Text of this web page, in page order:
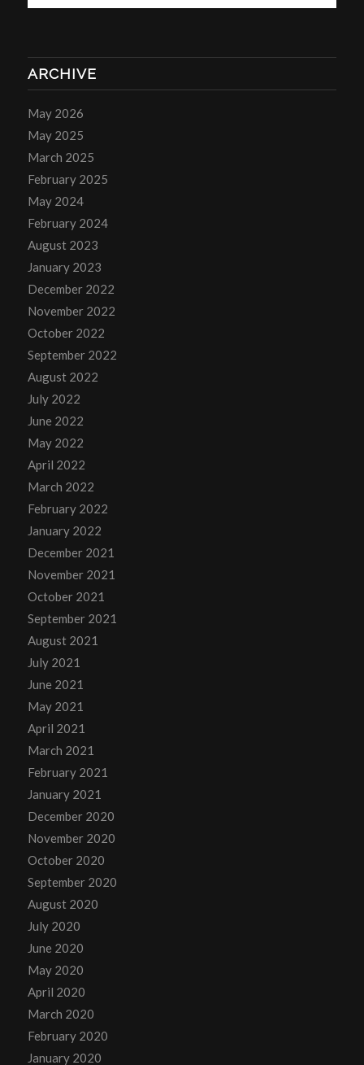
ARCHIVE
May 2026
May 2025
March 2025
February 2025
May 2024
February 2024
August 2023
January 2023
December 2022
November 2022
October 2022
September 2022
August 2022
July 2022
June 2022
May 2022
April 2022
March 2022
February 2022
January 2022
December 2021
November 2021
October 2021
September 2021
August 2021
July 2021
June 2021
May 2021
April 2021
March 2021
February 2021
January 2021
December 2020
November 2020
October 2020
September 2020
August 2020
July 2020
June 2020
May 2020
April 2020
March 2020
February 2020
January 2020